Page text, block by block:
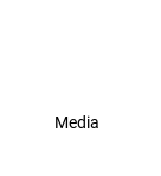
Media